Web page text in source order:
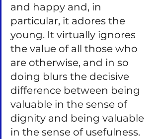
and happy and, in
particular, it adores the
young. It virtually ignores
the value of all those who
are otherwise, and in so
doing blurs the decisive
difference between being
valuable in the sense of
dignity and being valuable
in the sense of usefulness.